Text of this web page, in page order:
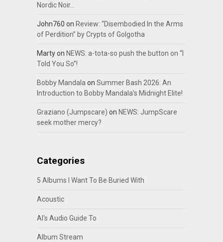
Nordic Noir…
John760 on Review: “Disembodied In the Arms
of Perdition” by Crypts of Golgotha
Martyon NEWS: a-tota-so push the button on “I
Told You So”!
Bobby Mandalaon Summer Bash 2026: An
Introduction to Bobby Mandala’s Midnight Elite!
Graziano (Jumpscare) on NEWS: JumpScare
seek mother mercy?
Categories
5 Albums I Want To Be Buried With
Acoustic
Al's Audio Guide To
Album Stream